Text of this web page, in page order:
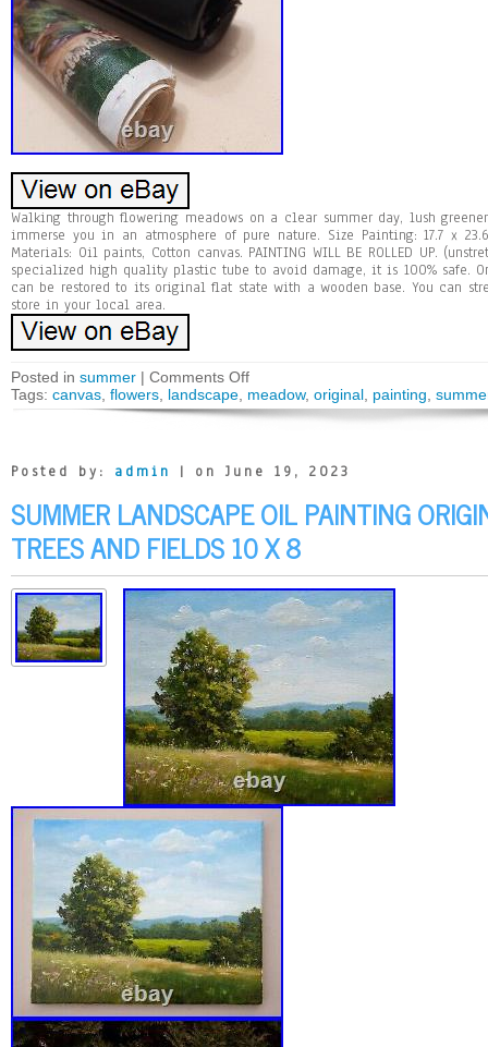
Walking through flowering meadows on a clear summer day, lush
immerse you in an atmosphere of pure nature. Size Painting: 17.7 x
Materials: Oil paints, Cotton canvas. PAINTING WILL BE ROLLED UP.
specialized high quality plastic tube to avoid damage, it is 100% safe.
can be restored to its original flat state with a wooden base. You can
store in your local area.
Posted in summer | Comments Off
Tags: canvas flowers landscape meadow, original painting
Posted by: admin | on June 19, 2023
SUMMER LANDSCAPE OIL PAINTING
TREES AND FIELDS 10 X 8